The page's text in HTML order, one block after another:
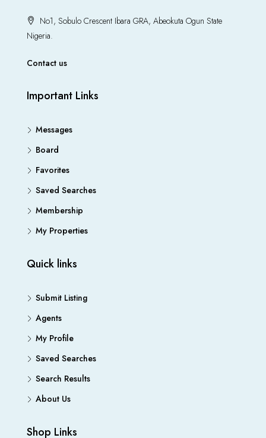
No1, Sobulo Crescent Ibara GRA, Abeokuta Ogun State
Nigeria.
Contact us
Important Links
Messages
Board
Favorites
Saved Searches
Membership
My Properties
Quick links
Submit Listing
Agents
My Profile
Saved Searches
Search Results
About Us
Shop Links